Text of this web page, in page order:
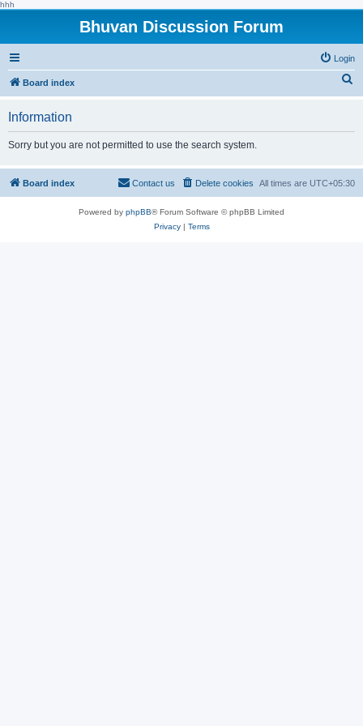
hhh
Bhuvan Discussion Forum
Login
Board index
h
Information
Sorry but you are not permitted to use the search system.
Board index All times are UTC+05:30
Delete cookies
Contact us
Powered by phpBB® Forum Software © phpBB Limited
Privacy| Terms